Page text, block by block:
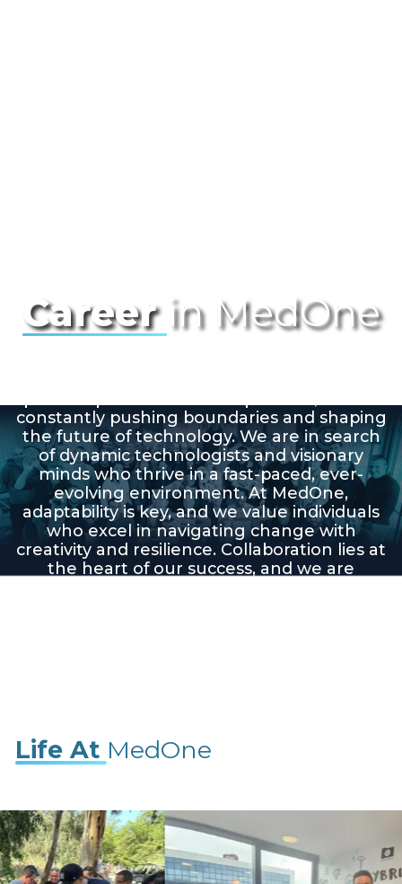
Career in MedOne
Join us at MedOne, where innovation
constantly pushing boundaries and shaping
the future of technology. We are in search
of dynamic technologists and visionary
minds who thrive in a fast-paced, ever-
evolving environment. At MedOne,
adaptability is key, and we value individuals
who excel in navigating change with
creativity and resilience. Collaboration lies at
the heart of our success, and we are
Life At MedOne